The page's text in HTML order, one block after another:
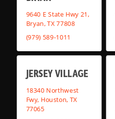
9640 E State Hwy 21,
Bryan, TX 77808
(979) 589-1011
JERSEY VILLAGE
18340 Northwest
Fwy, Houston, TX
77065